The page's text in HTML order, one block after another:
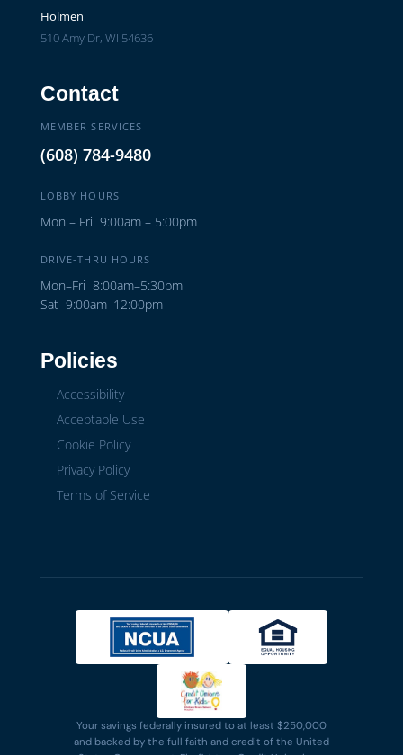
Holmen
510 Amy Dr, WI 54636
Contact
MEMBER SERVICES
(608) 784-9480
LOBBY HOURS
Mon – Fri 9:00am – 5:00pm
DRIVE-THRU HOURS
Mon–Fri 8:00am–5:30pm
Sat 9:00am–12:00pm
Policies
Accessibility
Acceptable Use
Cookie Policy
Privacy Policy
Terms of Service
Your savings federally insured to at least $250,000
and backed by the full faith and credit of the United